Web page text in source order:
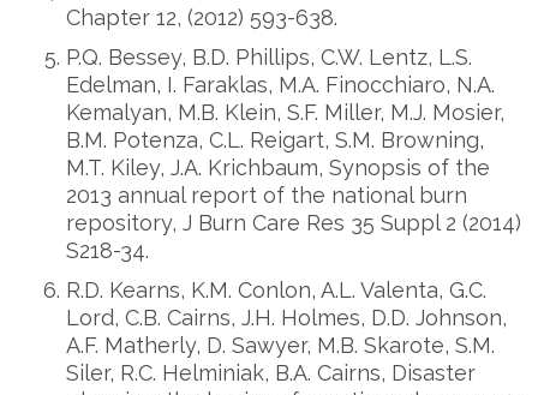
Chapter 12, (2012) 593-638.
P.Q. Bessey, B.D. Phillips, C.W. Lentz, L.S.
Edelman, I. Faraklas, M.A. Finocchiaro, N.A.
Kemalyan, M.B. Klein, S.F. Miller, M.J. Mosier,
B.M. Potenza, C.L. Reigart, S.M. Browning,
M.T. Kiley, J.A. Krichbaum, Synopsis of the
2013 annual report of the national burn
repository, J Burn Care Res 35 Suppl 2 (2014)
S218-34.
R.D. Kearns, K.M. Conlon, A.L. Valenta, G.C.
Lord, C.B. Cairns, J.H. Holmes, D.D. Johnson,
A.F. Matherly, D. Sawyer, M.B. Skarote, S.M.
Siler, R.C. Helminiak, B.A. Cairns, Disaster